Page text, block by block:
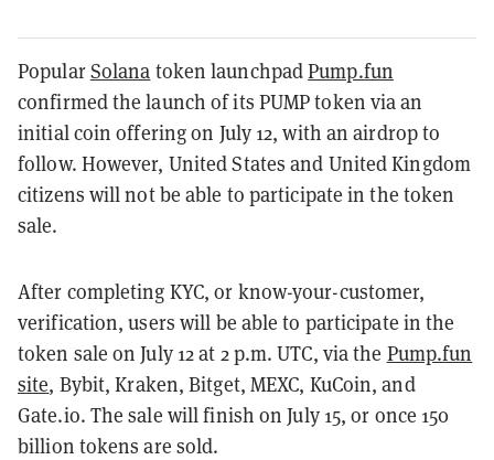
PopularSolana token launchpadPump.fun
confirmed the launch of its PUMP token via an
initial coin offering on July 12, with an airdrop to
follow. However, United States and United Kingdom
citizens will not be able to participate in the token
sale.
After completing KYC, or know-your-customer,
verification, users will be able to participate in the
token sale on July 12 at 2 p.m. UTC, via the Pump.fun
site, Bybit, Kraken, Bitget, MEXC, KuCoin, and
Gate.io. The sale will finish on July 15, or once 150
billion tokens are sold.